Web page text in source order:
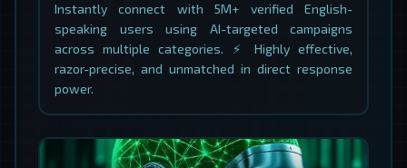
Instantly connect with 5M+ verified English-
speaking users using AI-targeted campaigns
across multiple categories. ⚡ Highly effective,
razor-precise, and unmatched in direct response
power.